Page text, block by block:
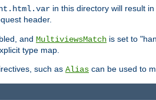
in this directory will result
header.
and MultiviewsMatch is set to
type map.
such as Alias can be used to